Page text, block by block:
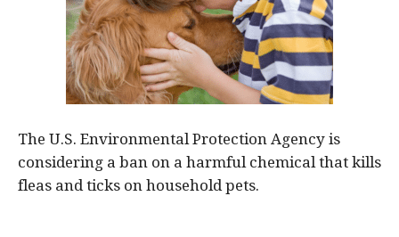
The U.S. Environmental Protection Agency is
considering a ban on a harmful chemical that kills
fleas and ticks on household pets.